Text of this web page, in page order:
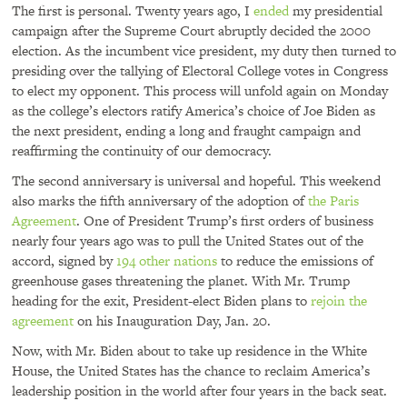
The first is personal. Twenty years ago, I endedmy presidential
campaign after the Supreme Court abruptly decided the 2000
election. As the incumbent vice president, my duty then turned to
presiding over the tallying of Electoral College votes in Congress
to elect my opponent. This process will unfold again on Monday
as the college’s electors ratify America’s choice of Joe Biden as
the next president, ending a long and fraught campaign and
reaffirming the continuity of our democracy.
The second anniversary is universal and hopeful. This weekend
also marks the fifth anniversary of the adoption ofthe Paris
Agreement. One of President Trump’s first orders of business
nearly four years ago was to pull the United States out of the
accord, signed by194 other nationsto reduce the emissions of
greenhouse gases threatening the planet. With Mr. Trump
heading for the exit, President-elect Biden plans torejoin the
agreementon his Inauguration Day, Jan. 20.
Now, with Mr. Biden about to take up residence in the White
House, the United States has the chance to reclaim America’s
leadership position in the world after four years in the back seat.